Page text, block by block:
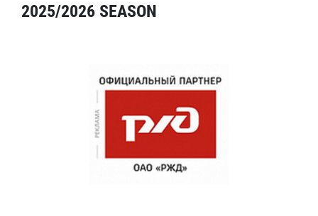
2025/2026 SEASON